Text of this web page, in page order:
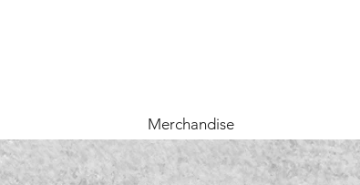
Merchandise